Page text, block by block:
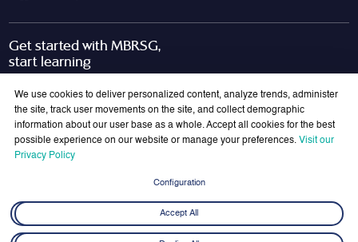
Get started with MBRSG,
start learning
Join Our Mailing List
We use cookies to deliver personalized content, analyze trends, administer
the site, track user movements on the site, and collect demographic
information about our user base as a whole. Accept all cookies for the best
possible experience on our website or manage your preferences. Visit our
Privacy Policy
Configuration
Accept All